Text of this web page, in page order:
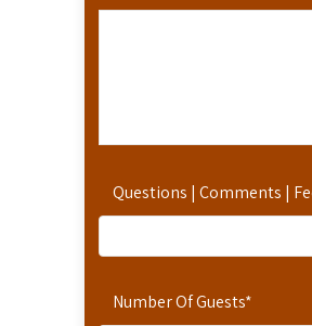
Questions | Comments |
Number Of Guests*